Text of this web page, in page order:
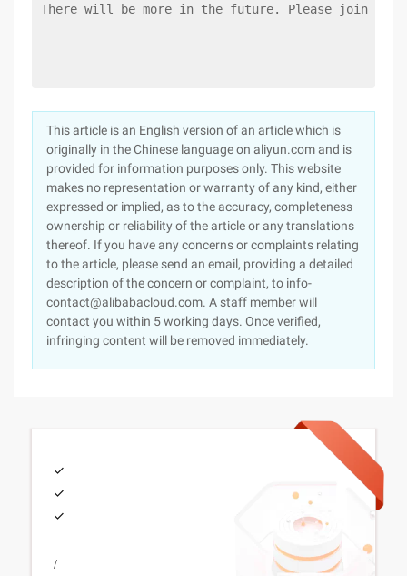
There will be more in the future. Please join us.
This article is an English version of an article which is
originally in the Chinese language on aliyun.com and is
provided for information purposes only. This website
makes no representation or warranty of any kind, either
expressed or implied, as to the accuracy, completeness
ownership or reliability of the article or any translations
thereof. If you have any concerns or complaints relating
to the article, please send an email, providing a detailed
description of the concern or complaint, to info-
contact@alibabacloud.com. A staff member will
contact you within 5 working days. Once verified,
infringing content will be removed immediately.
/